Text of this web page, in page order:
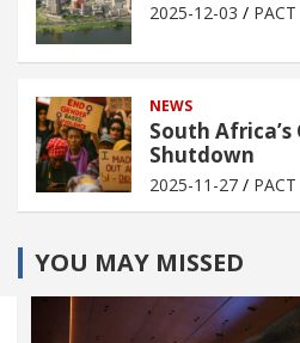
2025-12-03 PACT
NEWS
South Africa’s
Shutdown
2025-11-27 PACT
YOU MAY MISSED